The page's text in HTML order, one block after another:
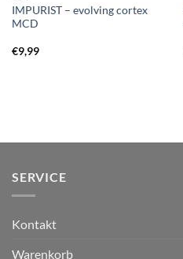
IMPURIST – evolving cortex
MCD
€9,99
SERVICE
Kontakt
Warenkorb